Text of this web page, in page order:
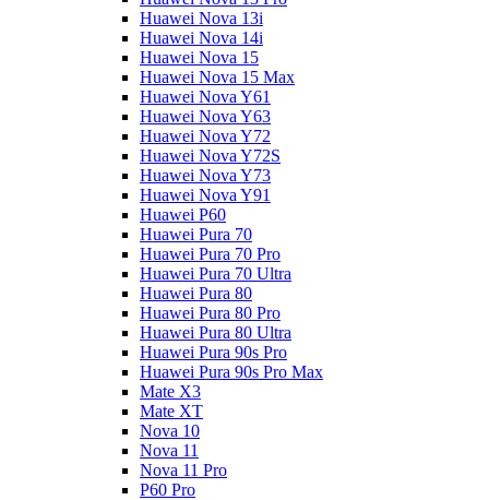
Huawei Nova 13i
Huawei Nova 14i
Huawei Nova 15
Huawei Nova 15 Max
Huawei Nova Y61
Huawei Nova Y63
Huawei Nova Y72
Huawei Nova Y72S
Huawei Nova Y73
Huawei Nova Y91
Huawei P60
Huawei Pura 70
Huawei Pura 70 Pro
Huawei Pura 70 Ultra
Huawei Pura 80
Huawei Pura 80 Pro
Huawei Pura 80 Ultra
Huawei Pura 90s Pro
Huawei Pura 90s Pro Max
Mate X3
Mate XT
Nova 10
Nova 11
Nova 11 Pro
P60 Pro